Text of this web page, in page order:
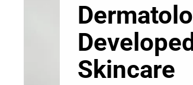
Developed
Skincare